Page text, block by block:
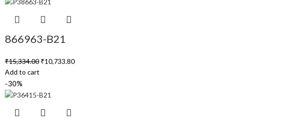
866963-B21
₹15,334.00 ₹10,733.80
Add to cart
-30%